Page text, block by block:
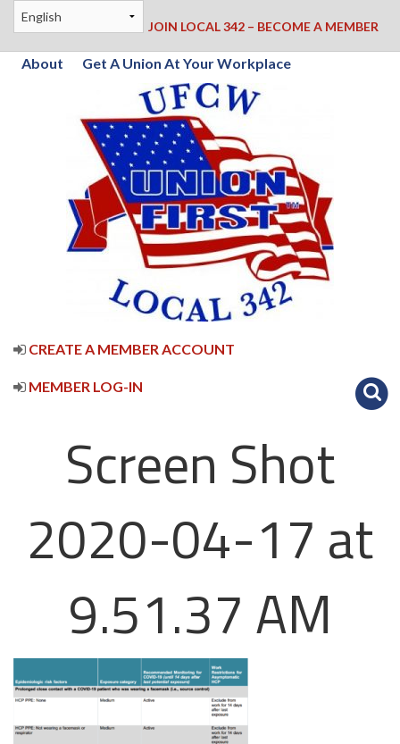
JOIN LOCAL 342 – BECOME A MEMBER
About Get A Union At Your Workplace
CREATE A MEMBER ACCOUNT
MEMBER LOG-IN
Screen Shot
2020-04-17 at
9.51.37 AM